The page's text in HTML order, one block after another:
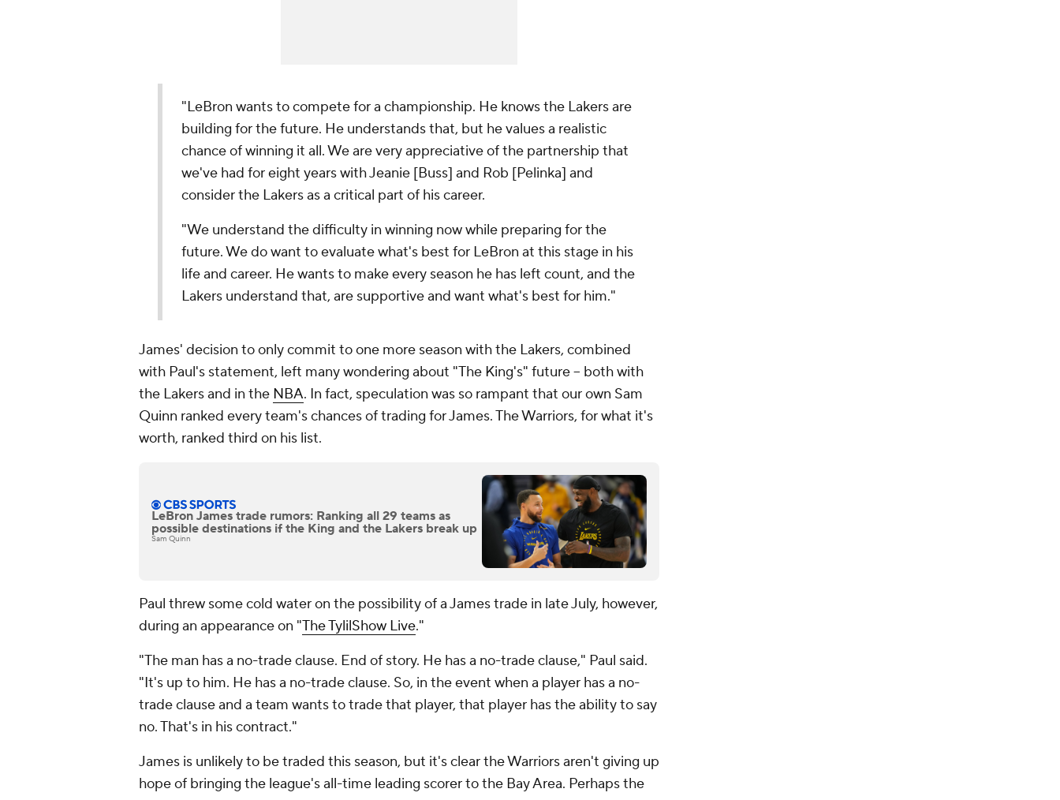
"LeBron wants to compete for a championship. He knows the Lakers are
building for the future. He understands that, but he values a realistic
chance of winning it all. We are very appreciative of the partnership that
we've had for eight years with Jeanie [Buss] and Rob [Pelinka] and
consider the Lakers as a critical part of his career.
"We understand the difficulty in winning now while preparing for the
future. We do want to evaluate what's best for LeBron at this stage in his
life and career. He wants to make every season he has left count, and the
Lakers understand that, are supportive and want what's best for him."
James' decision to only commit to one more season with the Lakers, combined
with Paul's statement, left many wondering about "The King's" future -- both with
the Lakers and in the NBA. In fact, speculation was so rampant that our own Sam
Quinn ranked every team's chances of trading for James. The Warriors, for what it's
worth, ranked third on his list.
LeBron James trade rumors: Ranking all 29 teams as
possible destinations if the King and the Lakers break up
Sam Quinn
Paul threw some cold water on the possibility of a James trade in late July, however,
during an appearance on "The TylilShow Live."
"The man has a no-trade clause. End of story. He has a no-trade clause," Paul said.
"It's up to him. He has a no-trade clause. So, in the event when a player has a no-
trade clause and a team wants to trade that player, that player has the ability to say
no. That's in his contract."
James is unlikely to be traded this season, but it's clear the Warriors aren't giving up
hope of bringing the league's all-time leading scorer to the Bay Area. Perhaps the